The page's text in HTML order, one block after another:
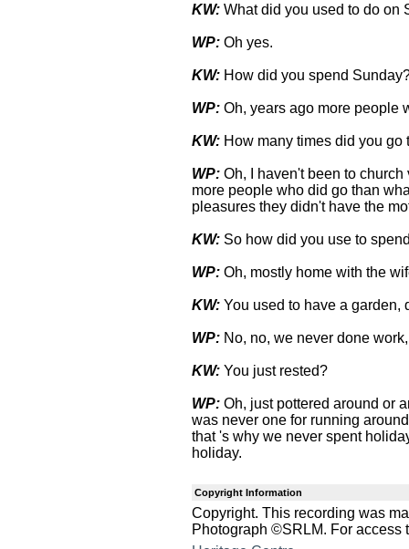
KW: What did you used to do
WP: Oh yes.
KW: How did you spend
WP: Oh, years ago more people
KW: How many times did you
WP: Oh, I haven't been to
more people who did go than
pleasures they didn't have the
KW: So how did you use to
WP: Oh, mostly home with the
KW: You used to have a garden,
WP: No, no, we never done
KW: You just rested?
WP: Oh, just pottered around or
was never one for running
that 's why we never spent
holiday.
Copyright Information
Copyright. This recording was
Photograph ©SRLM. For